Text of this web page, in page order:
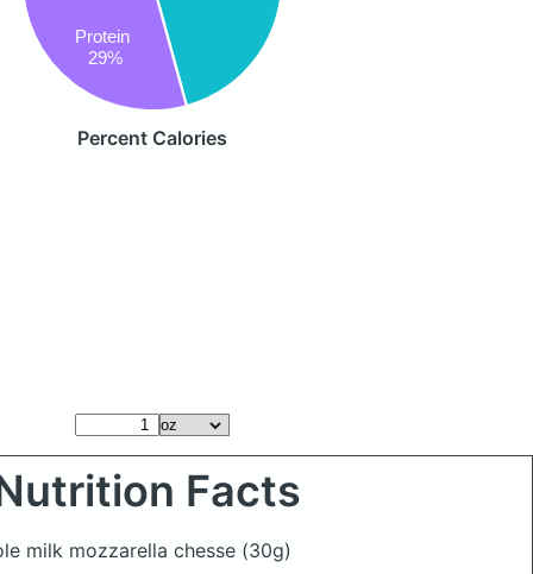
Protein
29%
Percent Calories
Facts
milk mozzarella chesse (30g)